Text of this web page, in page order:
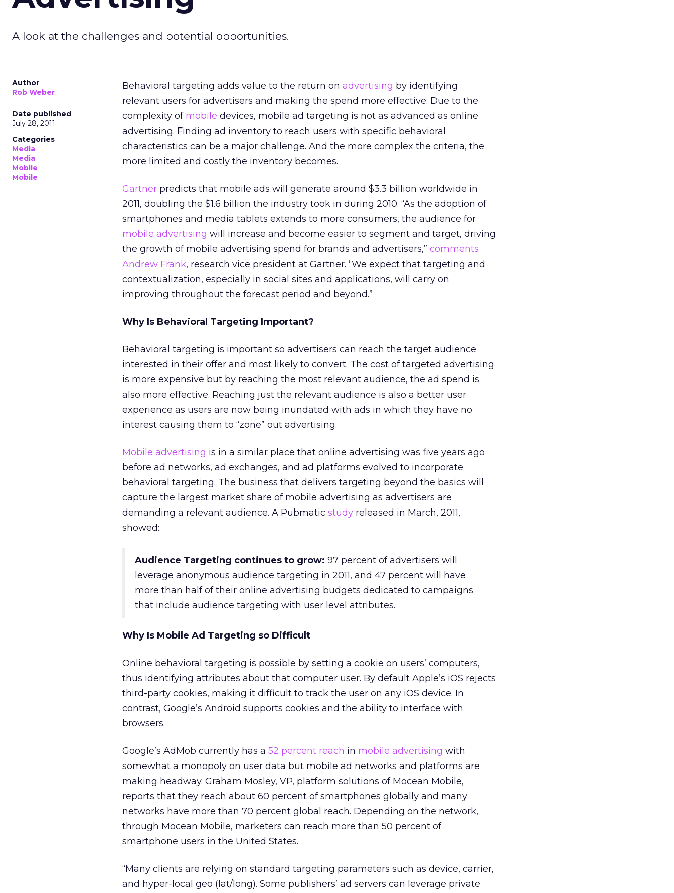
A look at the challenges and potential opportunities.
Author
Rob Weber
Date published
July 28, 2011
Categories
Media
Media
Mobile
Mobile
Behavioral targeting adds value to the return on advertising by identifying
relevant users for advertisers and making the spend more effective. Due to the
complexity of mobile devices, mobile ad targeting is not as advanced as online
advertising. Finding ad inventory to reach users with specific behavioral
characteristics can be a major challenge. And the more complex the criteria, the
more limited and costly the inventory becomes.
Gartner predicts that mobile ads will generate around $3.3 billion worldwide in
2011, doubling the $1.6 billion the industry took in during 2010. “As the adoption of
smartphones and media tablets extends to more consumers, the audience for
mobile advertising will increase and become easier to segment and target, driving
the growth of mobile advertising spend for brands and advertisers,” comments
Andrew Frank, research vice president at Gartner. “We expect that targeting and
contextualization, especially in social sites and applications, will carry on
improving throughout the forecast period and beyond.”
Why Is Behavioral Targeting Important?
Behavioral targeting is important so advertisers can reach the target audience
interested in their offer and most likely to convert. The cost of targeted advertising
is more expensive but by reaching the most relevant audience, the ad spend is
also more effective. Reaching just the relevant audience is also a better user
experience as users are now being inundated with ads in which they have no
interest causing them to “zone” out advertising.
Mobile advertising is in a similar place that online advertising was five years ago
before ad networks, ad exchanges, and ad platforms evolved to incorporate
behavioral targeting. The business that delivers targeting beyond the basics will
capture the largest market share of mobile advertising as advertisers are
demanding a relevant audience. A Pubmatic study released in March, 2011,
showed:
Audience Targeting continues to grow: 97 percent of advertisers will
leverage anonymous audience targeting in 2011, and 47 percent will have
more than half of their online advertising budgets dedicated to campaigns
that include audience targeting with user level attributes.
Why Is Mobile Ad Targeting so Difficult
Online behavioral targeting is possible by setting a cookie on users’ computers,
thus identifying attributes about that computer user. By default Apple’s iOS rejects
third-party cookies, making it difficult to track the user on any iOS device. In
contrast, Google’s Android supports cookies and the ability to interface with
browsers.
Google’s AdMob currently has a 52 percent reach in mobile advertising with
somewhat a monopoly on user data but mobile ad networks and platforms are
making headway. Graham Mosley, VP, platform solutions of Mocean Mobile,
reports that they reach about 60 percent of smartphones globally and many
networks have more than 70 percent global reach. Depending on the network,
through Mocean Mobile, marketers can reach more than 50 percent of
smartphone users in the United States.
“Many clients are relying on standard targeting parameters such as device, carrier,
and hyper-local geo (lat/long). Some publishers’ ad servers can leverage private